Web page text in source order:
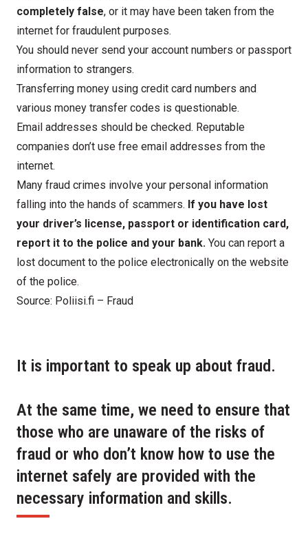
completely false, or it may have been taken from the
internet for fraudulent purposes.
You should never send your account numbers or passport
information to strangers.
Transferring money using credit card numbers and
various money transfer codes is questionable.
Email addresses should be checked. Reputable
companies don’t use free email addresses from the
internet.
Many fraud crimes involve your personal information
falling into the hands of scammers. If you have lost
your driver’s license, passport or identification card,
report it to the police and your bank. You can report a
lost document to the police electronically on the website
of the police.
Source: Poliisi.fi – Fraud
It is important to speak up about fraud.
At the same time, we need to ensure that
those who are unaware of the risks of
fraud or who don’t know how to use the
internet safely are provided with the
necessary information and skills.